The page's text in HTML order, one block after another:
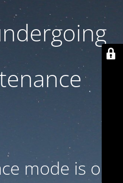
mode is on